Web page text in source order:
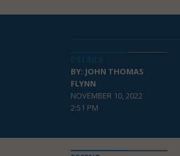
BY: JOHN THOMAS
FLYNN
NOVEMBER 10, 2022
2:51 PM